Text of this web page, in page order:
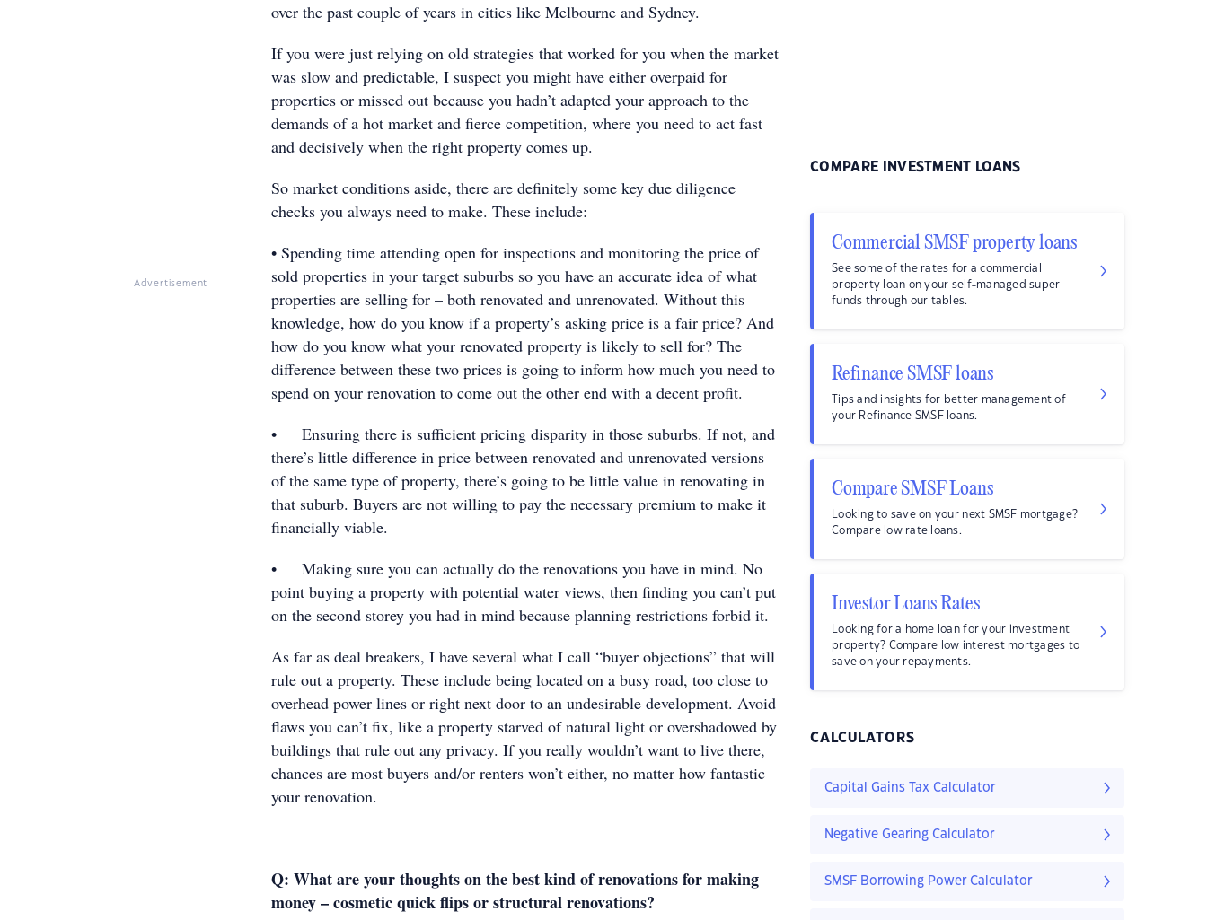
Advertisement
over the past couple of years in cities like Melbourne and Sydney.
If you were just relying on old strategies that worked for you when the market
was slow and predictable, I suspect you might have either overpaid for
properties or missed out because you hadn’t adapted your approach to the
demands of a hot market and fierce competition, where you need to act fast
and decisively when the right property comes up.
So market conditions aside, there are definitely some key due diligence
checks you always need to make. These include:
• Spending time attending open for inspections and monitoring the price of
sold properties in your target suburbs so you have an accurate idea of what
properties are selling for – both renovated and unrenovated. Without this
knowledge, how do you know if a property’s asking price is a fair price? And
how do you know what your renovated property is likely to sell for? The
difference between these two prices is going to inform how much you need to
spend on your renovation to come out the other end with a decent profit.
• Ensuring there is sufficient pricing disparity in those suburbs. If not, and
there’s little difference in price between renovated and unrenovated versions
of the same type of property, there’s going to be little value in renovating in
that suburb. Buyers are not willing to pay the necessary premium to make it
financially viable.
• Making sure you can actually do the renovations you have in mind. No
point buying a property with potential water views, then finding you can’t put
on the second storey you had in mind because planning restrictions forbid it.
As far as deal breakers, I have several what I call “buyer objections” that will
rule out a property. These include being located on a busy road, too close to
overhead power lines or right next door to an undesirable development. Avoid
flaws you can’t fix, like a property starved of natural light or overshadowed by
buildings that rule out any privacy. If you really wouldn’t want to live there,
chances are most buyers and/or renters won’t either, no matter how fantastic
your renovation.
Q: What are your thoughts on the best kind of renovations for making
money – cosmetic quick flips or structural renovations?
COMPARE INVESTMENT LOANS
Commercial SMSF property loans
See some of the rates for a commercial
property loan on your self-managed super
funds through our tables.
Refinance SMSF loans
Tips and insights for better management of
your Refinance SMSF loans.
Compare SMSF Loans
Looking to save on your next SMSF mortgage?
Compare low rate loans.
Investor Loans Rates
Looking for a home loan for your investment
property? Compare low interest mortgages to
save on your repayments.
CALCULATORS
Capital Gains Tax Calculator
Negative Gearing Calculator
SMSF Borrowing Power Calculator